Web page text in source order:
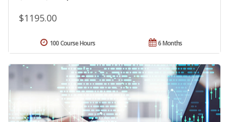
$1195.00
6 Months
100 Course Hours